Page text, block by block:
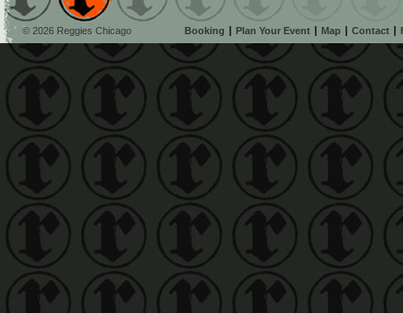
© 2026 Reggies Chicago Booking Plan Your Event Map Contact